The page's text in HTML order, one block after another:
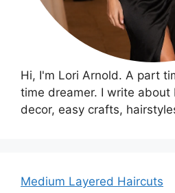
Hi, I'm Lori Arnold. A part
time dreamer. I write
decor, easy crafts,
Medium Layered Haircuts